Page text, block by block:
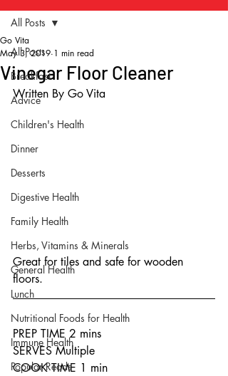
All Posts
Breakfast
Advice
Children's Health
Dinner
Desserts
Digestive Health
Family Health
Herbs, Vitamins & Minerals
General Health
Lunch
Nutritional Foods for Health
Immune Health
Popular Reads
All Posts
Vinegar Floor Cleaner
Go Vita
May 3, 2019 1 min read
Written By Go Vita
Great for tiles and safe for wooden
floors.
PREP TIME 2 mins
SERVES Multiple
COOK TIME 1 min